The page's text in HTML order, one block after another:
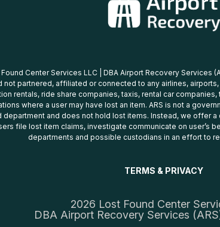
Center Services LLC | DBA Airport Recovery Services
not partnered, affiliated or connected to any airlines,
rentals, ride share companies, taxis, rental car
where a user may have lost an item. ARS is not a
department and does not hold lost items. Instead, we offer
file lost item claims, investigate communicate on user’s
departments and possible custodians in an effort to
TERMS & PRIVACY
2026 Lost Found Center
DBA Airport Recovery Services